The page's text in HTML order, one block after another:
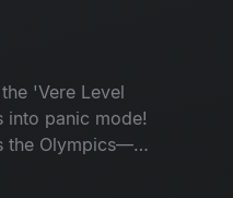
'Vere Level
into panic mode!
the Olympics—
holds the fort